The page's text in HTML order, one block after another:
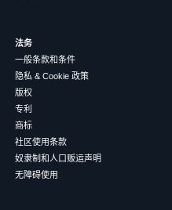
法务
一般条款和条件
隐私 & Cookie 政策
版权
专利
商标
社区使用条款
奴隶制和人口贩运声明
无障碍使用